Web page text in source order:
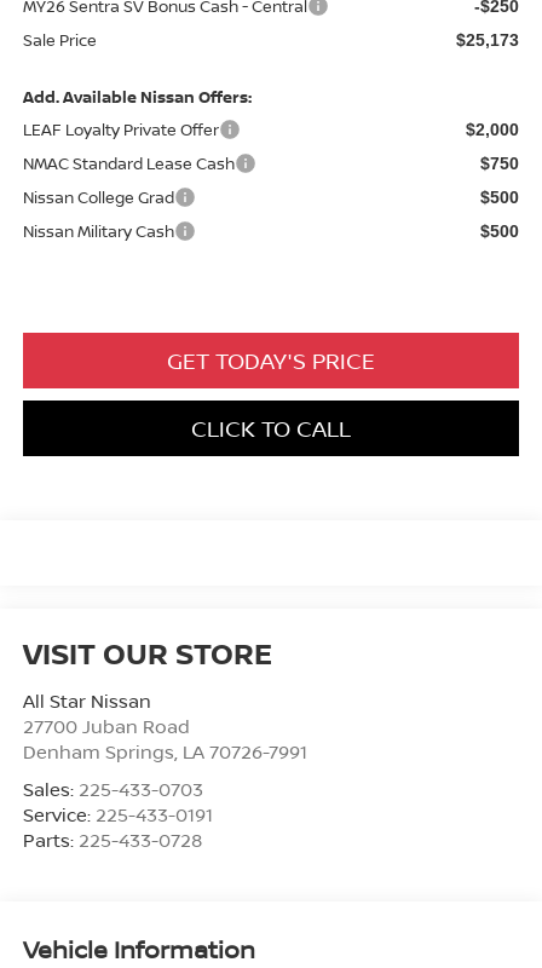
MY26 Sentra SV Bonus Cash - Central -$250
Sale Price $25,173
Add. Available Nissan Offers:
LEAF Loyalty Private Offer
$2,000
NMAC Standard Lease Cash $750
Nissan College Grad $500
Nissan Military Cash $500
GET TODAY'S PRICE
CLICK TO CALL
VISIT OUR STORE
All Star Nissan
27700 Juban Road
Denham Springs LA 70726-7991
Sales: 225-433-0703
Service: 225-433-0191
Parts: 225-433-0728
Vehicle Information